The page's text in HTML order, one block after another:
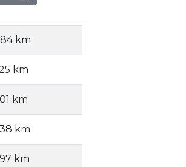
km
km
km
km
km